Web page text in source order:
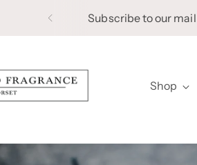
Subscribe to our
Shop